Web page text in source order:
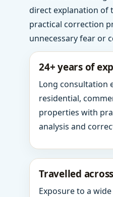
direct explanation of
practical correction
unnecessary fear or
24+ years of
Long consultation
residential,
properties with
analysis and
Travelled
Exposure to a